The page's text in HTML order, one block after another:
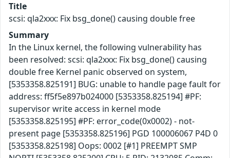
Title
scsi: qla2xxx: Fix bsg_done() causing double free
Summary
In the Linux kernel, the following vulnerability has
been resolved: scsi: qla2xxx: Fix bsg_done() causing
double free Kernel panic observed on system,
[5353358.825191] BUG: unable to handle page fault for
address: ff5f5e897b024000 [5353358.825194] #PF:
supervisor write access in kernel mode
[5353358.825195] #PF: error_code(0x0002) - not-
present page [5353358.825196] PGD 100006067 P4D 0
[5353358.825198] Oops: 0002 [#1] PREEMPT SMP